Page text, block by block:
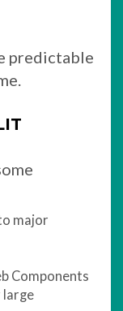
predictable
major
Components
large